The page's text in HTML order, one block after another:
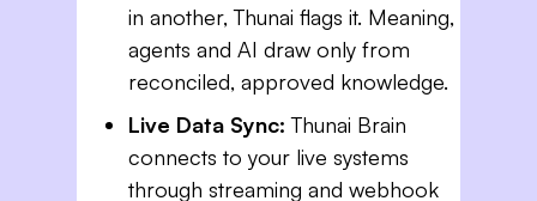
in another, Thunai flags it. Meaning,
agents and AI draw only from
reconciled, approved knowledge.
Live Data Sync: Thunai Brain
connects to your live systems
through streaming and webhook